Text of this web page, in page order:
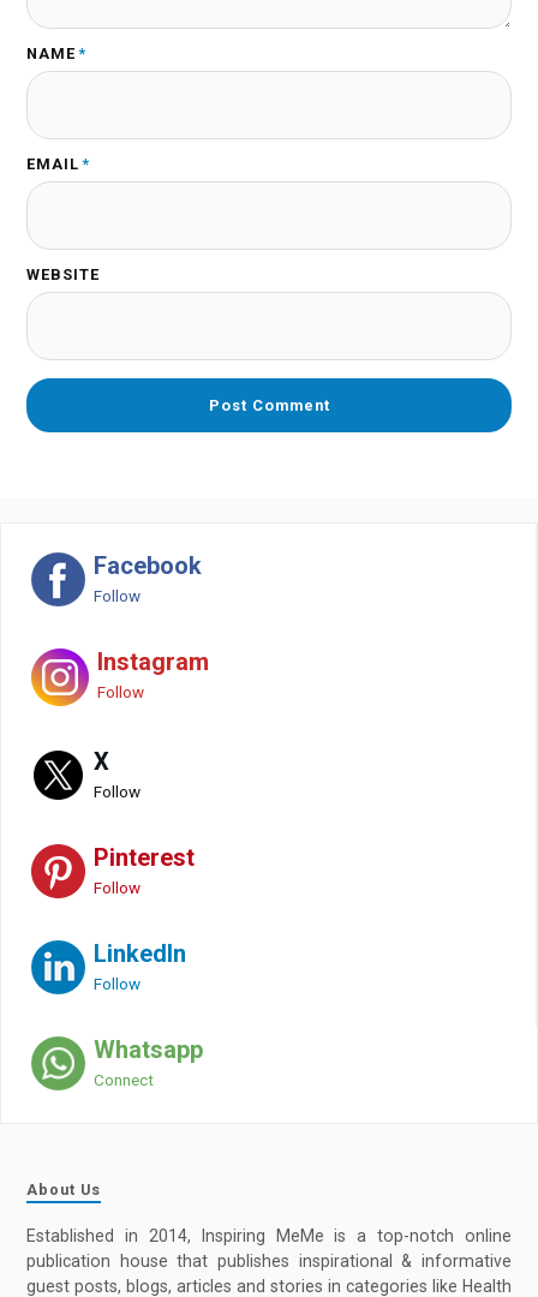
NAME *
EMAIL *
WEBSITE
Facebook
Follow
Instagram
Follow
X
Follow
Pinterest
Follow
LinkedIn
Follow
Whatsapp
Connect
About Us
Established in 2014, Inspiring MeMe is a top-notch online
publication house that publishes inspirational & informative
guest posts, blogs, articles and stories in categories like Health